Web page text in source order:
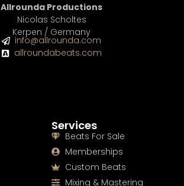
Services
Beats For Sale
Memberships
Custom Beats
Mixing & Mastering
Allrounda Productions
Nicolas Scholtes
Kerpen / Germany
info@allrounda.com
allroundabeats.com